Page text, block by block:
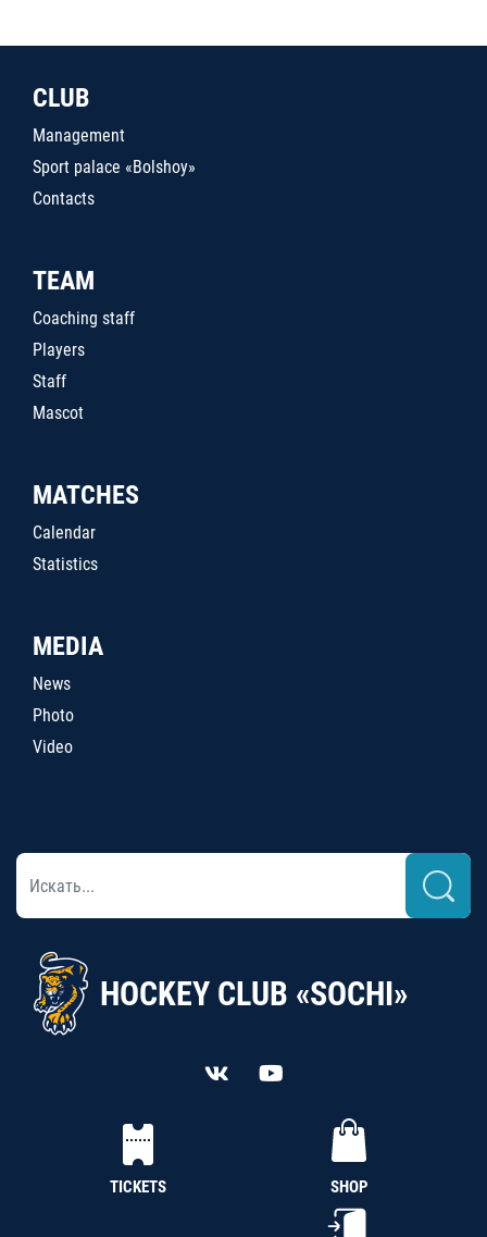
CLUB
Management
Sport palace «Bolshoy»
Contacts
TEAM
Coaching staff
Players
Staff
Mascot
MATCHES
Calendar
Statistics
MEDIA
News
Photo
Video
HOCKEY CLUB «SOCHI»
TICKETS SHOP